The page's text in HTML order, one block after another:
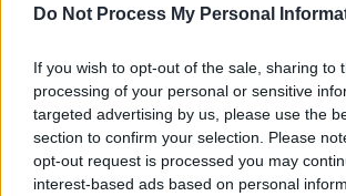
Do Not Process My Personal
If you wish to opt-out of the sale, sharing to
processing of your personal or sensitive
targeted advertising by us, please use the
section to confirm your selection. Please
opt-out request is processed you may
interest-based ads based on personal
Anuncio
Si juegas a FreeCell Solitaire,
gustarte: